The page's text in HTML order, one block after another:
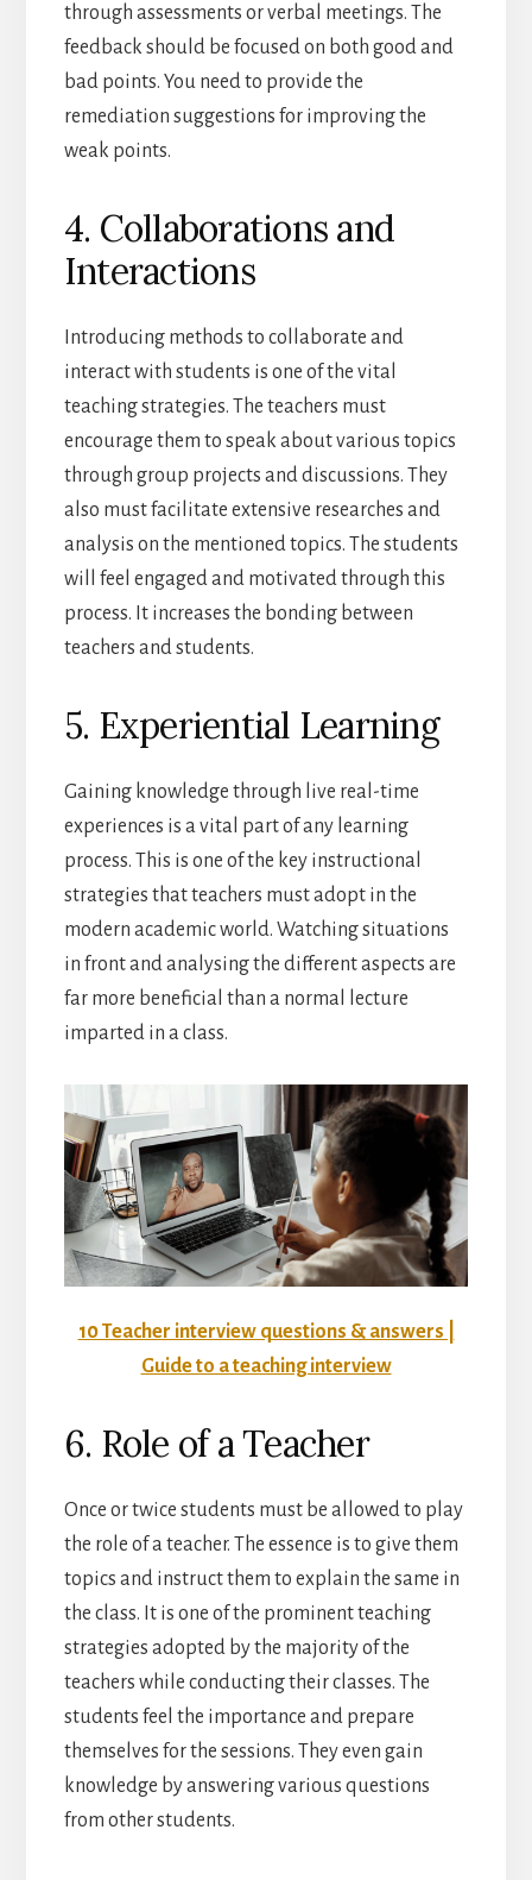
through assessments or verbal meetings. The
feedback should be focused on both good and
bad points. You need to provide the
remediation suggestions for improving the
weak points.
4. Collaborations and
Interactions
Introducing methods to collaborate and
interact with students is one of the vital
teaching strategies. The teachers must
encourage them to speak about various topics
through group projects and discussions. They
also must facilitate extensive researches and
analysis on the mentioned topics. The students
will feel engaged and motivated through this
process. It increases the bonding between
teachers and students.
5. Experiential Learning
Gaining knowledge through live real-time
experiences is a vital part of any learning
process. This is one of the key instructional
strategies that teachers must adopt in the
modern academic world. Watching situations
in front and analysing the different aspects are
far more beneficial than a normal lecture
imparted in a class.
10 Teacher interview questions & answers |
Guide to a teaching interview
6. Role of a Teacher
Once or twice students must be allowed to play
the role of a teacher. The essence is to give them
topics and instruct them to explain the same in
the class. It is one of the prominent teaching
strategies adopted by the majority of the
teachers while conducting their classes. The
students feel the importance and prepare
themselves for the sessions. They even gain
knowledge by answering various questions
from other students.